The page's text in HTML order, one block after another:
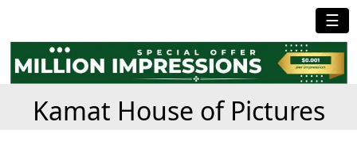
☰
Kamat House of Pictures